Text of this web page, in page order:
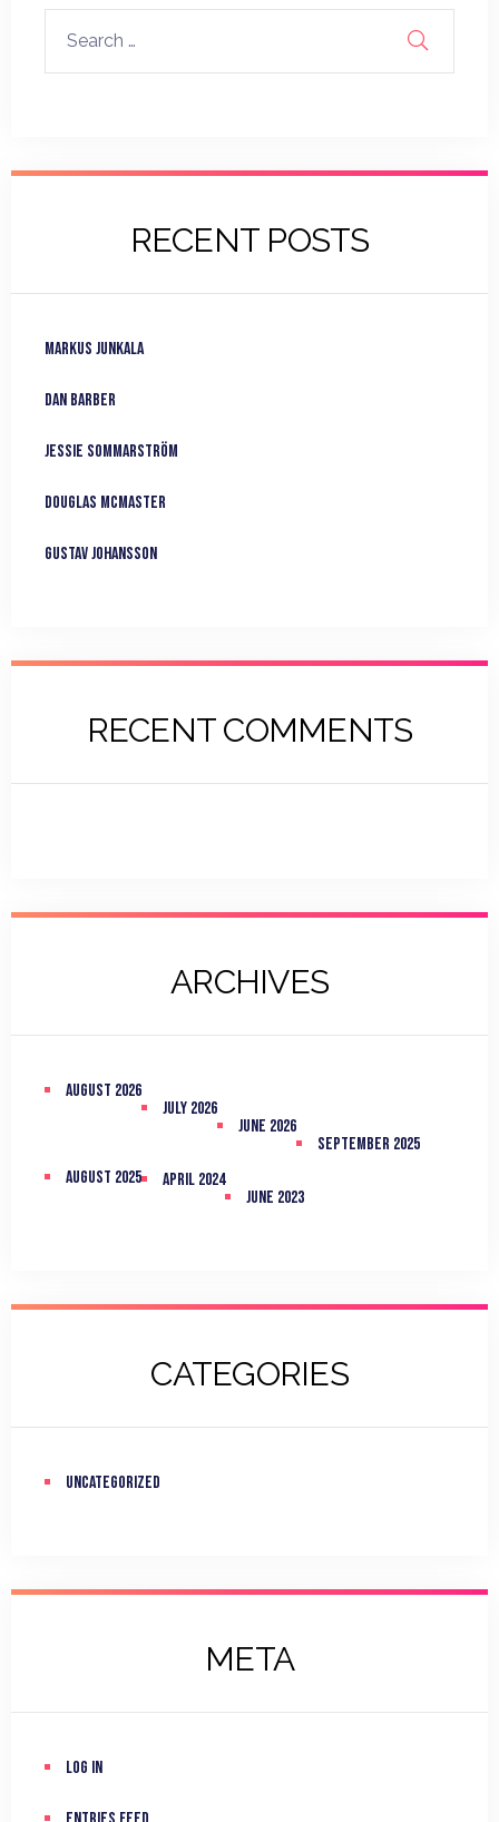
RECENT POSTS
Markus Junkala
Dan Barber
Jessie Sommarström
Douglas McMaster
Gustav Johansson
RECENT COMMENTS
ARCHIVES
August 2026
July 2026
June 2026
September 2025
August 2025
April 2024
June 2023
CATEGORIES
Uncategorized
META
Log in